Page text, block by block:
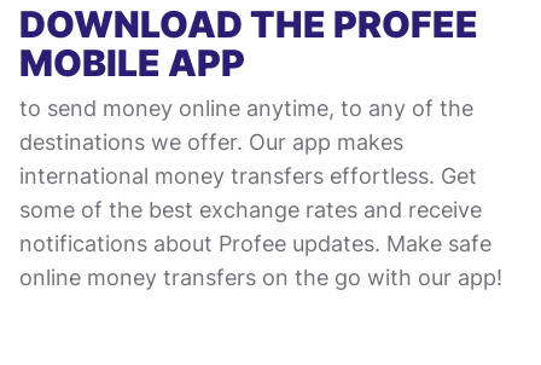
DOWNLOAD THE PROFEE
MOBILE APP
to send money online anytime, to any of the
destinations we offer. Our app makes
international money transfers effortless. Get
some of the best exchange rates and receive
notifications about Profee updates. Make safe
online money transfers on the go with our app!